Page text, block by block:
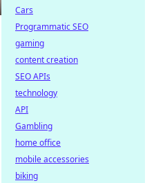
Cars
Programmatic SEO
gaming
content creation
SEO APIs
technology
API
Gambling
home office
mobile accessories
biking